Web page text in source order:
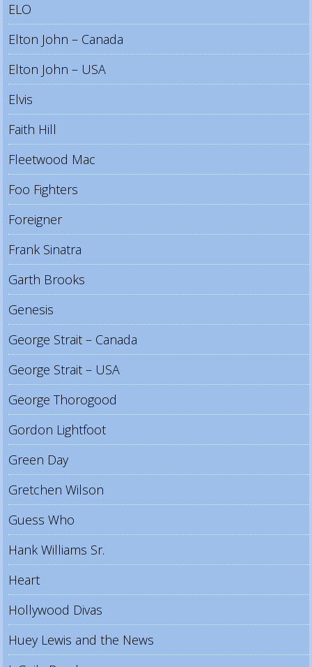
ELO
Elton John – Canada
Elton John – USA
Elvis
Faith Hill
Fleetwood Mac
Foo Fighters
Foreigner
Frank Sinatra
Garth Brooks
Genesis
George Strait – Canada
George Strait – USA
George Thorogood
Gordon Lightfoot
Green Day
Gretchen Wilson
Guess Who
Hank Williams Sr.
Heart
Hollywood Divas
Huey Lewis and the News